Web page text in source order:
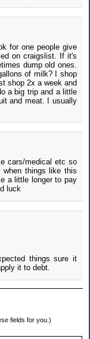
for one people give
on craigslist. If it's
dump old ones.
of milk? I shop
shop 2x a week and
a big trip and a little
and meat. I usually
cars/medical etc so
things like this
a little longer to pay
luck
things sure it
it to debt.
fields for you.)